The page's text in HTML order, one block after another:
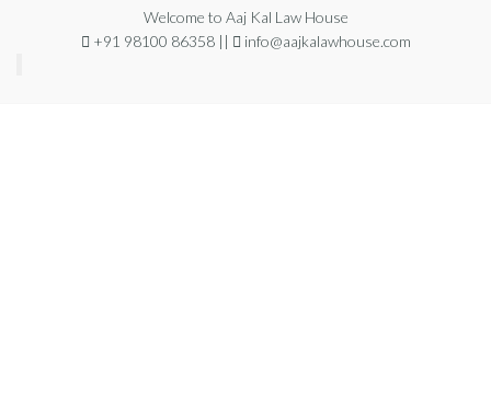
Welcome to Aaj Kal Law House
+91 98100 86358 ||
info@aajkalawhouse.com